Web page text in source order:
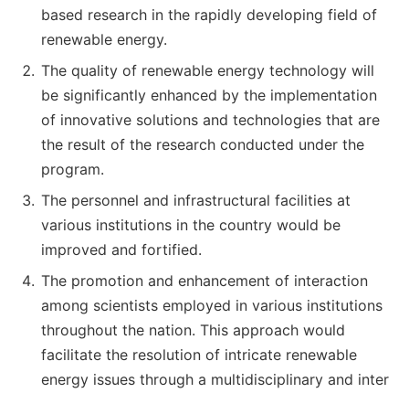
based research in the rapidly developing field of
renewable energy.
The quality of renewable energy technology will
be significantly enhanced by the implementation
of innovative solutions and technologies that are
the result of the research conducted under the
program.
The personnel and infrastructural facilities at
various institutions in the country would be
improved and fortified.
The promotion and enhancement of interaction
among scientists employed in various institutions
throughout the nation. This approach would
facilitate the resolution of intricate renewable
energy issues through a multidisciplinary and inter